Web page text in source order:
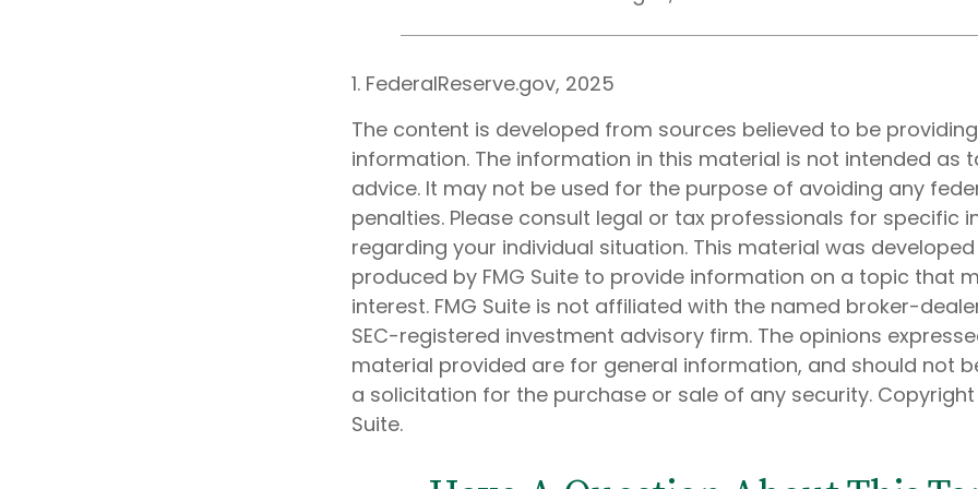
1. FederalReserve.gov, 2025
The content is developed from sources believed to be
information. The information in this material is not intended as
advice. It may not be used for the purpose of avoiding any
penalties. Please consult legal or tax professionals for specific
regarding your individual situation. This material was
produced by FMG Suite to provide information on a topic that
interest. FMG Suite is not affiliated with the named broker-
SEC-registered investment advisory firm. The opinions
material provided are for general information, and should not
a solicitation for the purchase or sale of any security.
Suite.